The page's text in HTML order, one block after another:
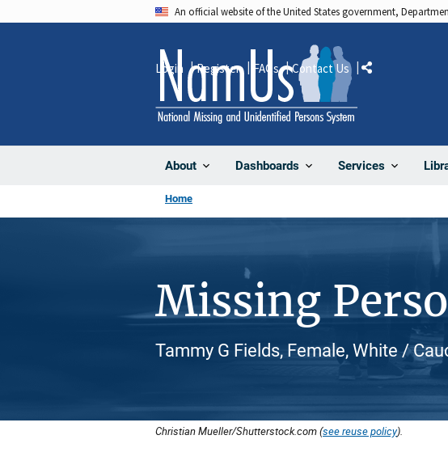
An official website of the United States government,
About Dashboards Services
Login Register FAQs Contact Us Share
Home
Missing
Tammy G Fields, Female, White /
Christian Mueller/Shutterstock.com (see reuse policy).